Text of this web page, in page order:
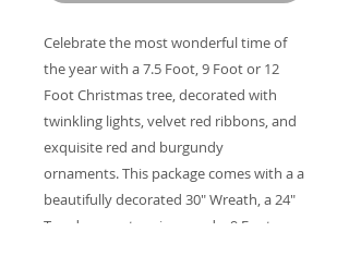
Celebrate the most wonderful time of
the year with a 7.5 Foot, 9 Foot or 12
Foot Christmas tree, decorated with
twinkling lights, velvet red ribbons, and
exquisite red and burgundy
ornaments. This package comes with a a
beautifully decorated 30" Wreath, a 24"
Teardrop center piece, and a 9 Foot